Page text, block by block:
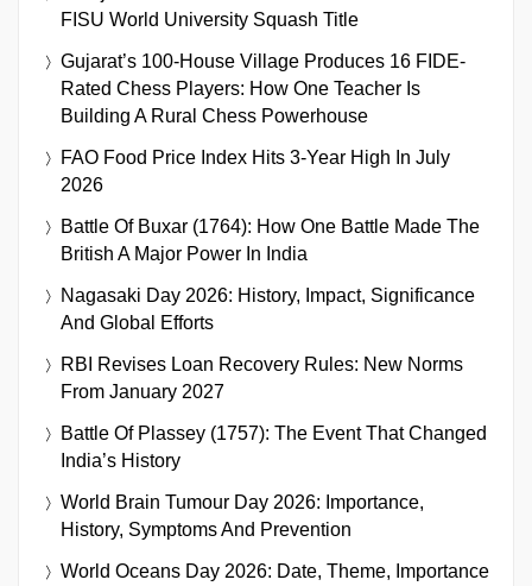
FISU World University Squash Title
Gujarat’s 100-House Village Produces 16 FIDE-
Rated Chess Players: How One Teacher Is
Building A Rural Chess Powerhouse
FAO Food Price Index Hits 3-Year High In July
2026
Battle Of Buxar (1764): How One Battle Made The
British A Major Power In India
Nagasaki Day 2026: History, Impact, Significance
And Global Efforts
RBI Revises Loan Recovery Rules: New Norms
From January 2027
Battle Of Plassey (1757): The Event That Changed
India’s History
World Brain Tumour Day 2026: Importance,
History, Symptoms And Prevention
World Oceans Day 2026: Date, Theme, Importance